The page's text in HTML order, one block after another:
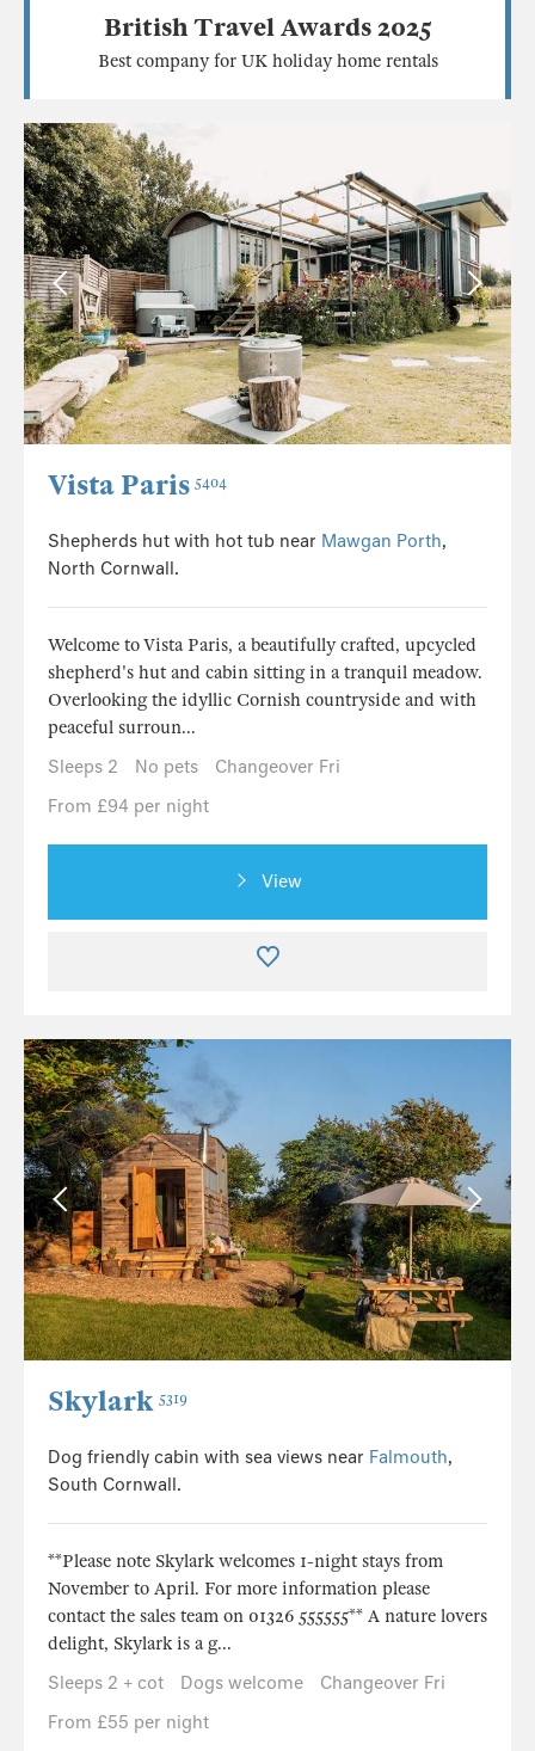
British Travel Awards 2025
Best company for UK holiday home rentals
Vista Paris 5404
Shepherds hut with hot tub near Mawgan Porth,
North Cornwall.
Welcome to Vista Paris, a beautifully crafted, upcycled
shepherd's hut and cabin sitting in a tranquil meadow.
Overlooking the idyllic Cornish countryside and with
peaceful surroun...
Sleeps 2
No pets
Changeover Fri
From £94 per night
View
Skylark 5319
Dog friendly cabin with sea views near Falmouth,
South Cornwall.
**Please note Skylark welcomes 1-night stays from
November to April. For more information please
contact the sales team on 01326 555555** A nature lovers
delight, Skylark is a g...
Sleeps 2 + cot
Dogs welcome
Changeover Fri
From £55 per night